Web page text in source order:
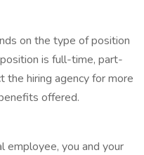
on the type of position
is full-time, part-
hiring agency for more
offered.
employee, you and your